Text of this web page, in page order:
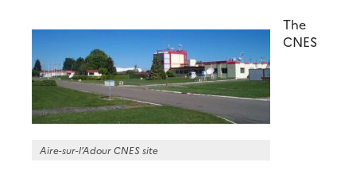
Aire-sur-l’Adour CNES site
The
CNES